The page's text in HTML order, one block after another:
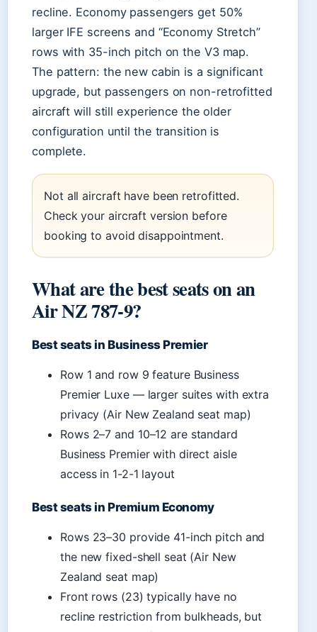
recline. Economy passengers get 50%
larger IFE screens and “Economy Stretch”
rows with 35-inch pitch on the V3 map.
The pattern: the new cabin is a significant
upgrade, but passengers on non-retrofitted
aircraft will still experience the older
configuration until the transition is
complete.
Not all aircraft have been retrofitted.
Check your aircraft version before
booking to avoid disappointment.
What are the best seats on an
Air NZ 787-9?
Best seats in Business Premier
Row 1 and row 9 feature Business
Premier Luxe — larger suites with extra
privacy (Air New Zealand seat map)
Rows 2–7 and 10–12 are standard
Business Premier with direct aisle
access in 1-2-1 layout
Best seats in Premium Economy
Rows 23–30 provide 41-inch pitch and
the new fixed-shell seat (Air New
Zealand seat map)
Front rows (23) typically have no
recline restriction from bulkheads, but